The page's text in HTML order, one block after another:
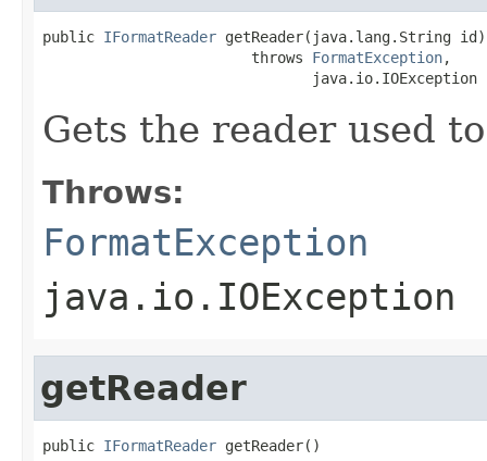
public IFormatReader getReader(java.lang.String id)
                        throws
FormatException,
                               java.io.IOException
Gets the reader used
Throws:
FormatException
java.io.IOException
getReader
public IFormatReader getReader()